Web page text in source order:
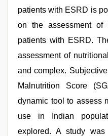
patients with ESRD is
on the assessment of
patients with ESRD.
assessment of
and complex.
Malnutrition Score
dynamic tool to assess
use in Indian
explored. A study